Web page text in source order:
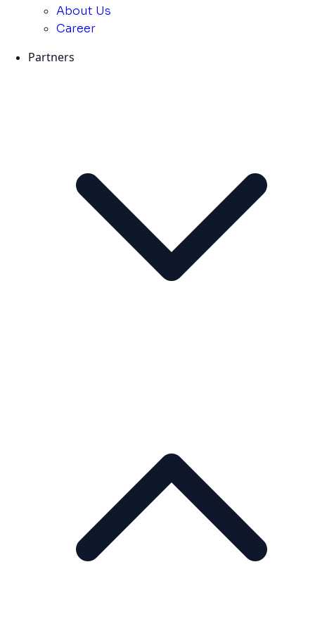
About Us
Career
Partners